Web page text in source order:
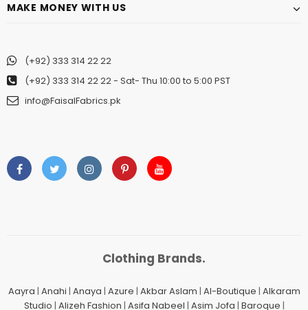
MAKE MONEY WITH US
(+92) 333 314 22 22
(+92) 333 314 22 22- Sat- Thu 10:00 to 5:00 PST
info@FaisalFabrics.pk
Clothing Brands.
Aayra | Anahi | Anaya | Azure | Akbar Aslam | Al-Boutique | Alkaram
Studio | Alizeh Fashion | Asifa Nabeel | Asim Jofa | Baroque |